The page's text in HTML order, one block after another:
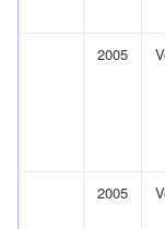
2005
2005